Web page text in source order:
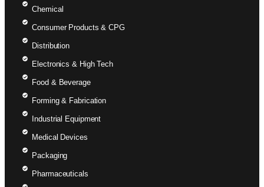
Chemical
Consumer Products & CPG
Distribution
Electronics & High Tech
Food & Beverage
Forming & Fabrication
Industrial Equipment
Medical Devices
Packaging
Pharmaceuticals